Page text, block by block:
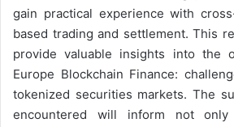
gain practical experience with
based trading and settlement. This
provide valuable insights into the
Europe Blockchain Finance:
tokenized securities markets. The
encountered will inform not only